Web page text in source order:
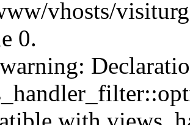
vhosts/
0.